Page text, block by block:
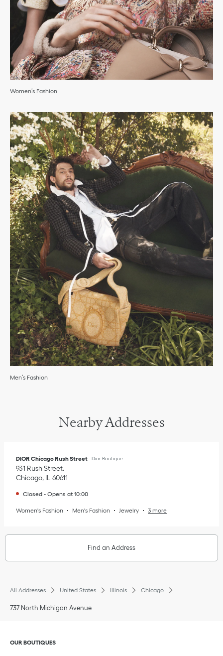
Women’s Fashion
Men’s Fashion
Nearby Addresses
DIOR Chicago Rush Street Dior Boutique
931 Rush Street
Chicago, IL 60611
Closed - Opens at 10:00
Women's Fashion Men's Fashion Jewelry 3 more
Find an Address
All Addresses United States Illinois Chicago
737 North Michigan Avenue
Click to expand or collapse content
OUR BOUTIQUES